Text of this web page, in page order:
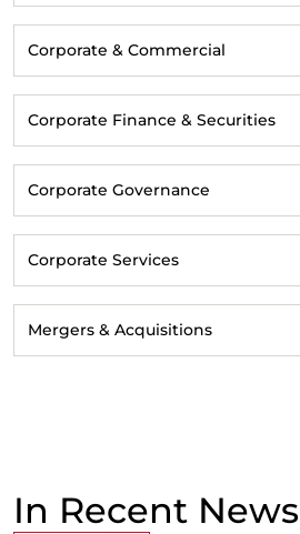
Corporate & Commercial
Corporate Finance & Securities
Corporate Governance
Corporate Services
Mergers & Acquisitions
In Recent News